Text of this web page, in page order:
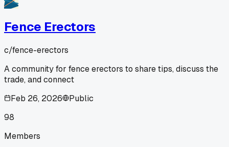
Fence Erectors
c/fence-erectors
A community for fence erectors to share tips, discuss the
trade, and connect
Feb 26, 2026
Public
98
Members